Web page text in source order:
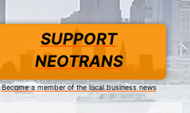
SUPPORT
NEOTRANS
Become a member of the local business news